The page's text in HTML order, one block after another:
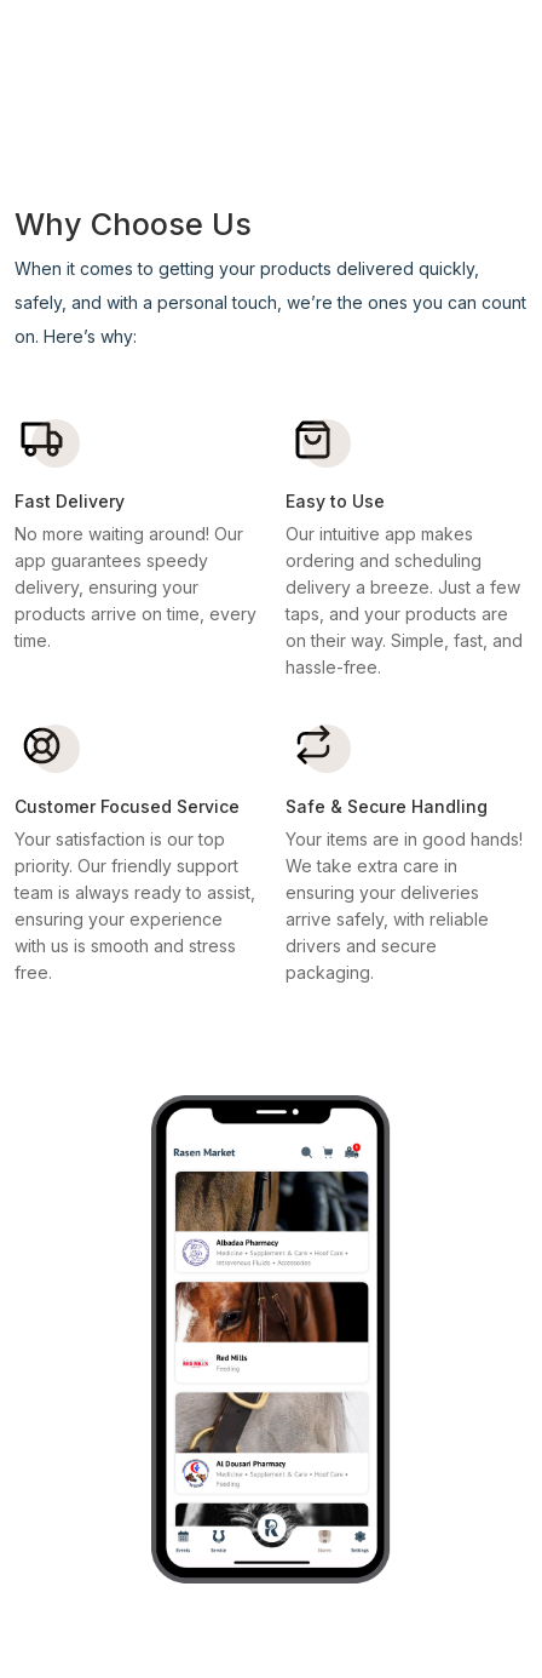
Why Choose Us
When it comes to getting your products delivered quickly,
safely, and with a personal touch, we’re the ones you can count
on. Here’s why:
Fast Delivery
No more waiting around! Our
app guarantees speedy
delivery, ensuring your
products arrive on time, every
time.
Easy to Use
Our intuitive app makes
ordering and scheduling
delivery a breeze. Just a few
taps, and your products are
on their way. Simple, fast, and
hassle-free.
Customer Focused Service
Your satisfaction is our top
priority. Our friendly support
team is always ready to assist,
ensuring your experience
with us is smooth and stress
free.
Safe & Secure Handling
Your items are in good hands!
We take extra care in
ensuring your deliveries
arrive safely, with reliable
drivers and secure
packaging.